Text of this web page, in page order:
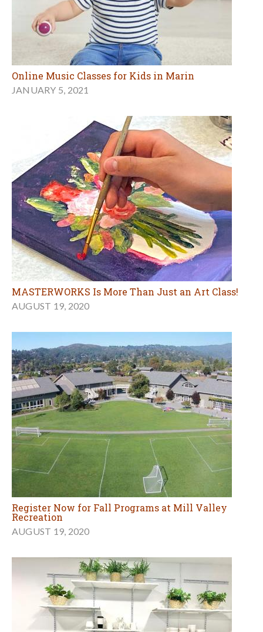
Online Music Classes for Kids in Marin
JANUARY 5, 2021
MASTERWORKS Is More Than Just an Art Class!
AUGUST 19, 2020
Register Now for Fall Programs at Mill Valley
Recreation
AUGUST 19, 2020